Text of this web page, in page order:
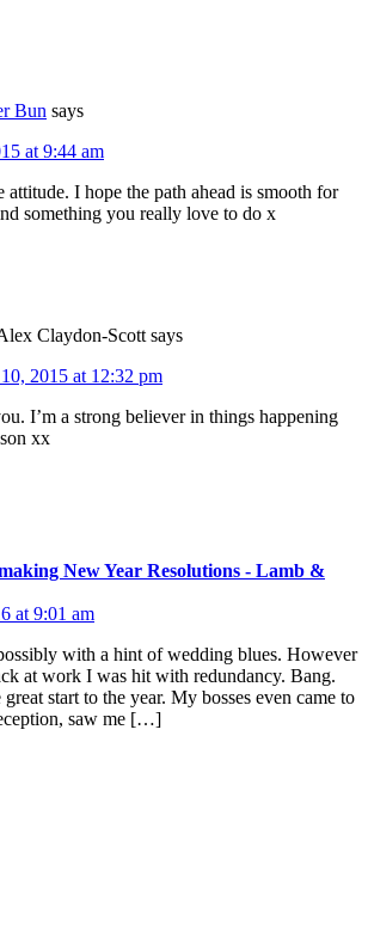
Bun says
at 9:44 am
attitude. I hope the path ahead is smooth for
something you really love to do x
Claydon-Scott says
2015 at 12:32 pm
I’m a strong believer in things happening
xx
New Year Resolutions - Lamb &
at 9:01 am
with a hint of wedding blues. However
at work I was hit with redundancy. Bang.
great start to the year. My bosses even came to
saw me […]